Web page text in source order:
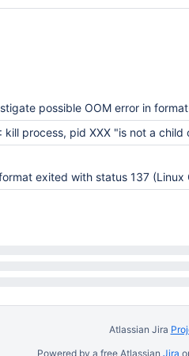
length column-store
possible OOM error in format-stress-
kill process, pid XXX "is not a child
exited with status 137 (Linux
Atlassian Jira
Powered by a free Atlassian Jira